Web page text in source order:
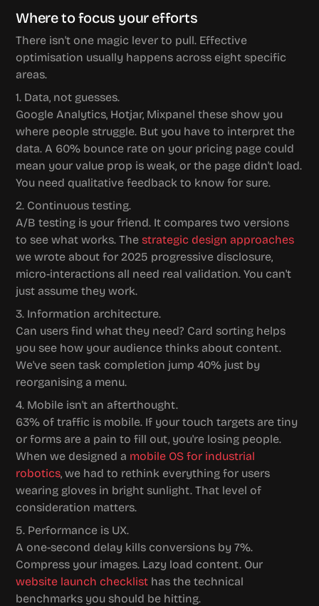
Where to focus your efforts
There isn't one magic lever to pull. Effective
optimisation usually happens across eight specific
areas.
1. Data, not guesses.
Google Analytics, Hotjar, Mixpanel these show you
where people struggle. But you have to interpret the
data. A 60% bounce rate on your pricing page could
mean your value prop is weak, or the page didn't load.
You need qualitative feedback to know for sure.
2. Continuous testing.
A/B testing is your friend. It compares two versions
to see what works. The strategic design approaches
we wrote about for 2025 progressive disclosure,
micro-interactions all need real validation. You can't
just assume they work.
3. Information architecture.
Can users find what they need? Card sorting helps
you see how your audience thinks about content.
We've seen task completion jump 40% just by
reorganising a menu.
4. Mobile isn't an afterthought.
63% of traffic is mobile. If your touch targets are tiny
or forms are a pain to fill out, you're losing people.
When we designed a mobile OS for industrial
robotics, we had to rethink everything for users
wearing gloves in bright sunlight. That level of
consideration matters.
5. Performance is UX.
A one-second delay kills conversions by 7%.
website launch checklist has the technical
benchmarks you should be hitting.